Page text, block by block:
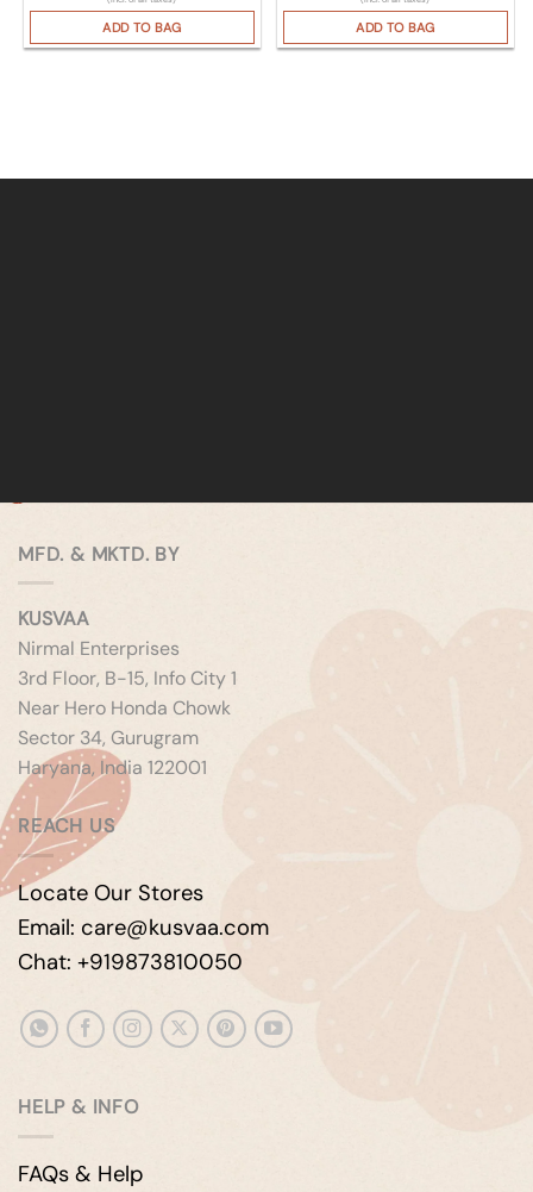
ADD TO BAG ADD TO BAG
MFD. & MKTD. BY
KUSVAA
Nirmal Enterprises
3rd Floor, B-15, Info City 1
Near Hero Honda Chowk
Sector 34, Gurugram
Haryana, India 122001
REACH US
Locate Our Stores
Email: care@kusvaa.com
Chat: +919873810050
HELP & INFO
FAQs & Help